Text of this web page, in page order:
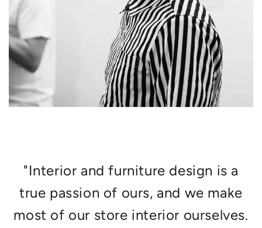
"Interior and furniture design is a
true passion of ours, and we make
most of our store interior ourselves.